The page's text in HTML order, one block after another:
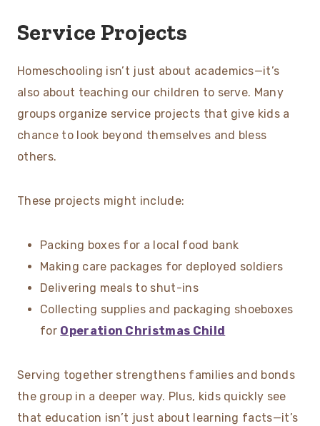
Service Projects
Homeschooling isn’t just about academics—it’s
also about teaching our children to serve. Many
groups organize service projects that give kids a
chance to look beyond themselves and bless
others.
These projects might include:
Packing boxes for a local food bank
Making care packages for deployed soldiers
Delivering meals to shut-ins
Collecting supplies and packaging shoeboxes
for Operation Christmas Child
Serving together strengthens families and bonds
the group in a deeper way. Plus, kids quickly see
that education isn’t just about learning facts—it’s